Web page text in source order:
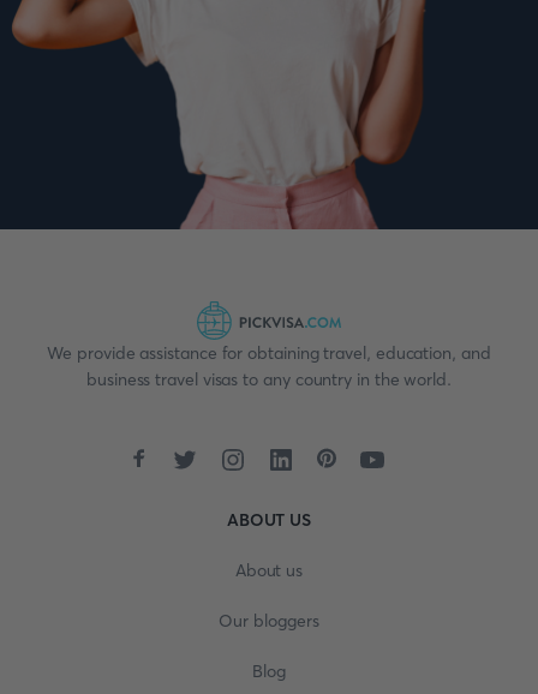
We provide assistance for obtaining travel, education, and
business travel visas to any country in the world.
ABOUT US
About us
Our bloggers
Blog